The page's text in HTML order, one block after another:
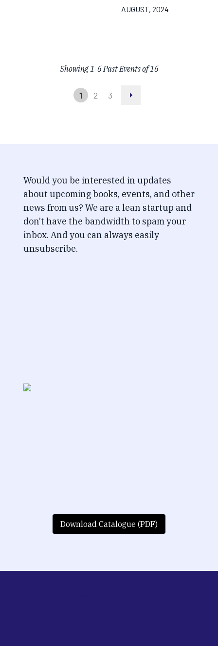
AUGUST, 2024
Showing1-6Past Events of16
1 2 3
Would you be interested in updates
about upcoming books, events, and other
news from us? We are a lean startup and
don’t have the bandwidth to spam your
inbox. And you can always easily
unsubscribe.
Download Catalogue (PDF)